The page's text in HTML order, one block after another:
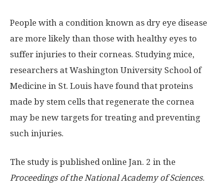
People with a condition known as dry eye disease
are more likely than those with healthy eyes to
suffer injuries to their corneas. Studying mice,
researchers at Washington University School of
Medicine in St. Louis have found that proteins
made by stem cells that regenerate the cornea
may be new targets for treating and preventing
such injuries.
The study is published online Jan. 2 in the
Proceedings of the National Academy of Sciences.